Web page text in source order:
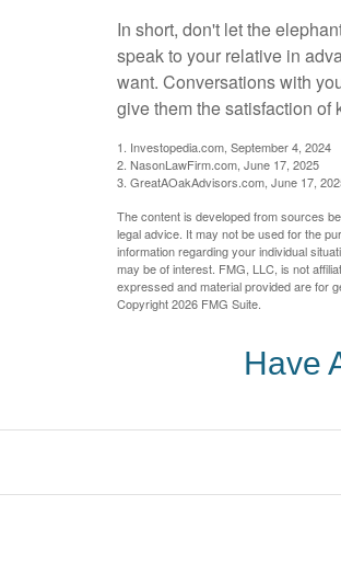
In short, don't let the
speak to your relative in
want. Conversations with
give them the satisfaction of
1. Investopedia.com, September 4, 2024
2. NasonLawFirm.com, June 17, 2025
3. GreatAOakAdvisors.com, June 17,
The content is developed from sources
legal advice. It may not be used for the
information regarding your individual
may be of interest. FMG, LLC, is not
expressed and material provided are for
Copyright2026 FMG Suite.
Have